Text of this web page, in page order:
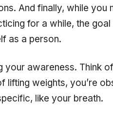
And finally, while you
for a while, the
as a person.
awareness. Think
lifting weights, you’re
like your breath.